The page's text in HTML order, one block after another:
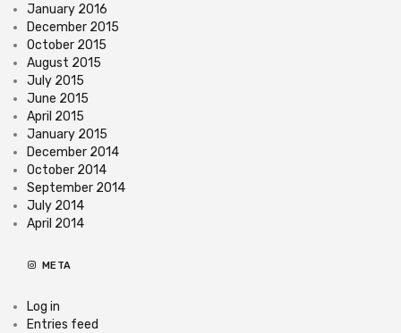
January 2016
December 2015
October 2015
August 2015
July 2015
June 2015
April 2015
January 2015
December 2014
October 2014
September 2014
July 2014
April 2014
META
Log in
Entries feed